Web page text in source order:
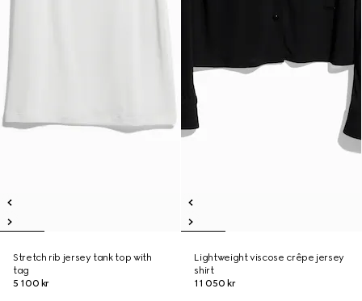
Stretch rib jersey tank top with
tag
5 100 kr
Lightweight viscose crêpe jersey
shirt
11 050 kr